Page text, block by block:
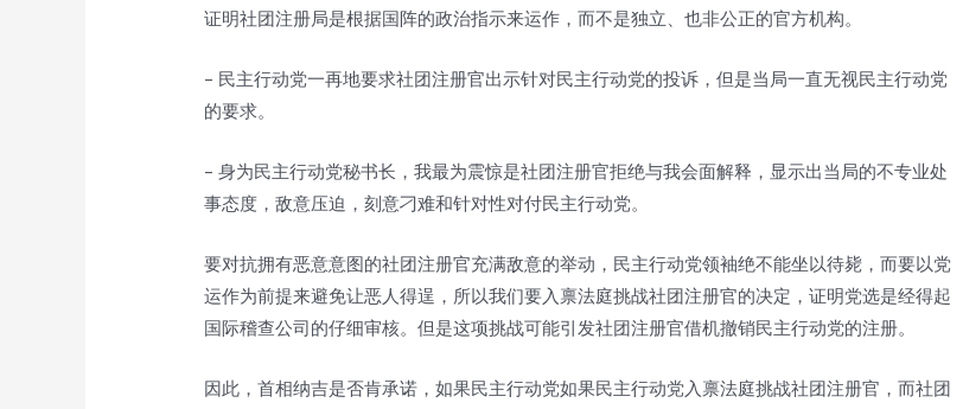
证明社团注册局是根据国阵的政治指示来运作，而不是独立、也非公正的官方机构。
– 民主行动党一再地要求社团注册官出示针对民主行动党的投诉，但是当局一直无视民主行动党
的要求。
– 身为民主行动党秘书长，我最为震惊是社团注册官拒绝与我会面解释，显示出当局的不专业处
事态度，敌意压迫，刻意刁难和针对性对付民主行动党。
要对抗拥有恶意意图的社团注册官充满敌意的举动，民主行动党领袖绝不能坐以待毙，而要以党
运作为前提来避免让恶人得逞，所以我们要入禀法庭挑战社团注册官的决定，证明党选是经得起
国际稽查公司的仔细审核。但是这项挑战可能引发社团注册官借机撤销民主行动党的注册。
因此，首相纳吉是否肯承诺，如果民主行动党如果民主行动党入禀法庭挑战社团注册官，而社团